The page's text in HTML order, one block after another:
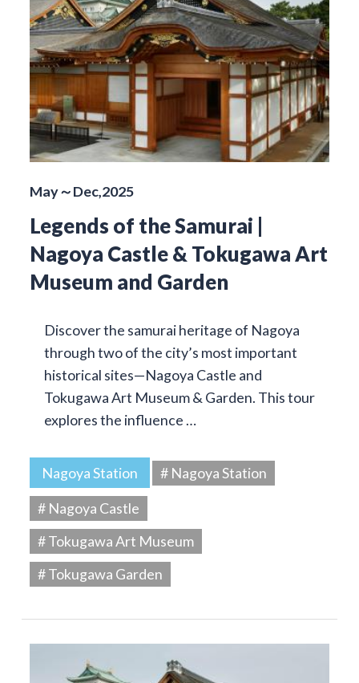
May～Dec,2025
Legends of the Samurai |
Nagoya Castle & Tokugawa Art
Museum and Garden
Discover the samurai heritage of Nagoya
through two of the city’s most important
historical sites—Nagoya Castle and
Tokugawa Art Museum & Garden. This tour
explores the influence …
Nagoya Station
# Nagoya Station
# Nagoya Castle
# Tokugawa Art Museum
# Tokugawa Garden